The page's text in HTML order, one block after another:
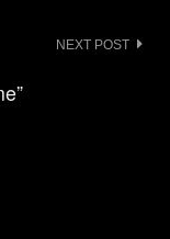
NEXT POST